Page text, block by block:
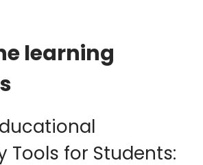
learning
Tools for Students: